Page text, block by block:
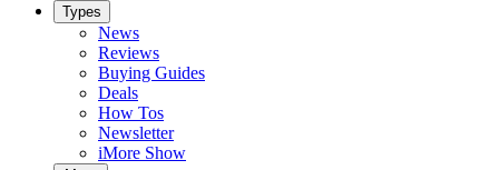
Types
News
Reviews
Buying Guides
Deals
How Tos
Newsletter
iMore Show